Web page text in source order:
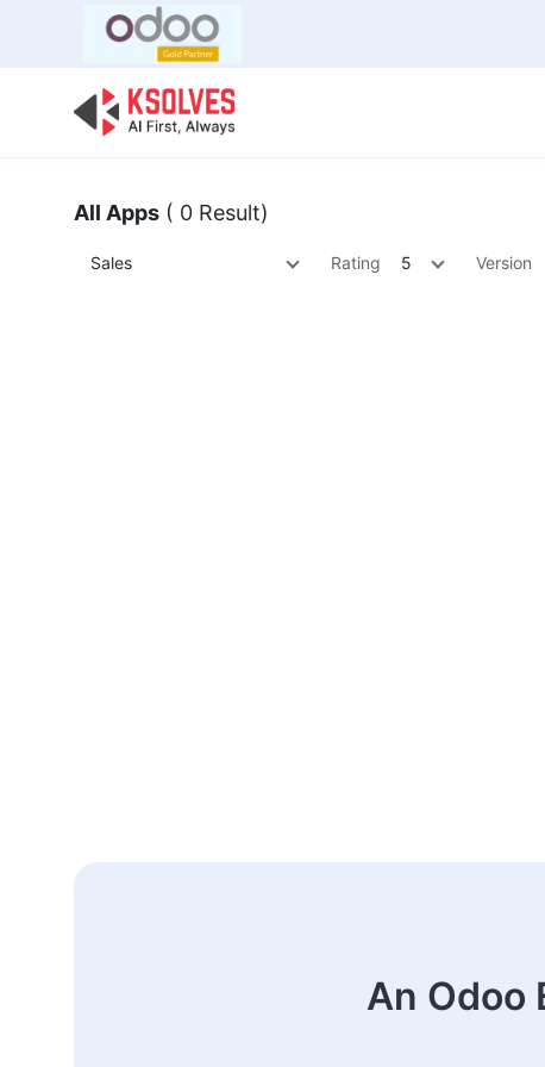
All Apps ( 0 Result)
Sales Rating 5 Version
An Odoo